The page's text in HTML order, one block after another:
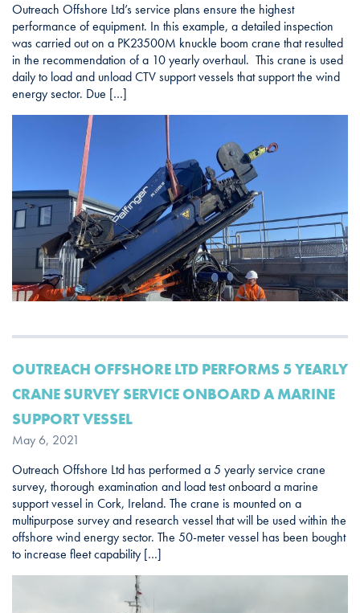
Outreach Offshore Ltd’s service plans ensure the highest
performance of equipment. In this example, a detailed inspection
was carried out on a PK23500M knuckle boom crane that resulted
in the recommendation of a 10 yearly overhaul. This crane is used
daily to load and unload CTV support vessels that support the wind
energy sector. Due […]
OUTREACH OFFSHORE LTD PERFORMS 5 YEARLY
CRANE SURVEY SERVICE ONBOARD A MARINE
SUPPORT VESSEL
May 6, 2021
Outreach Offshore Ltd has performed a 5 yearly service crane
survey, thorough examination and load test onboard a marine
support vessel in Cork, Ireland. The crane is mounted on a
multipurpose survey and research vessel that will be used within the
offshore wind energy sector. The 50-meter vessel has been bought
to increase fleet capability […]